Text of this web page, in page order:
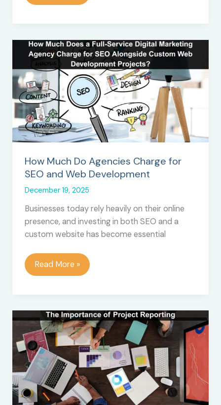
Importance
Checklists
How Much Do Agencies Charge for
SEO and Web Development
December 19, 2025
Businesses today rely heavily on their online
presence, and investing in both SEO and a
custom website has become essential
How
Much
Charge
for
SEO
and
Web
Development
Read More »